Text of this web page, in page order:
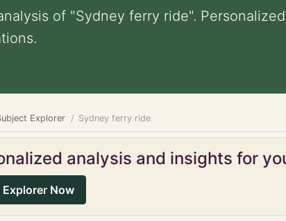
of "Sydney ferry ride".
Explorer Sydney ferry ride
analysis and insights for
Now